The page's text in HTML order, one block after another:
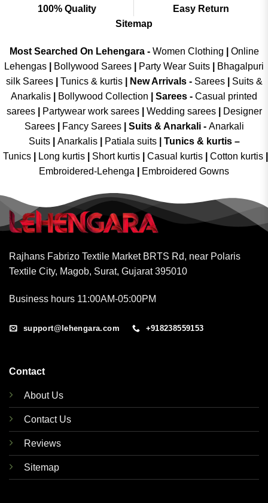
100% Quality
Easy Return
Sitemap
Most Searched On Lehengara - Women Clothing
Online
Lehengas
Bollywood Sarees Party Wear Suits
Bhagalpuri
silk Sarees| Tunics & kurtis| New Arrivals- Sarees|
Suits &
Anarkalis
Bollywood Collection Sarees - Casual printed
sarees| Partywear work sarees| Wedding sarees|
Designer
Sarees| Fancy Sarees| Suits & Anarkali - Anarkali
Suits
Anarkalis Patiala suits
Tunics & kurtis –
Tunics
Long kurtis Short kurtis Casual kurtis Cotton kurtis
Embroidered-Lehenga
Embroidered Gowns
Rajhans Fabrizo Textile Market BRTS Rd, near Polaris
Textile City, Magob, Surat, Gujarat 395010
Business hours 11:00AM-05:00PM
support@lehengara.com +918238559153
Contact
About Us
Contact Us
Reviews
Sitemap